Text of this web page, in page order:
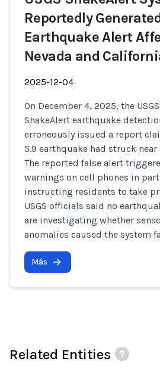
Reportedly
Earthquake Alert
Nevada and
2025-12-04
On December 4, 2025, the
ShakeAlert earthquake
erroneously issued a report
5.9 earthquake had struck near
The reported false alert
warnings on cell phones in
instructing residents to take
USGS officials said no
are investigating whether
anomalies caused the system
Más
Related Entities